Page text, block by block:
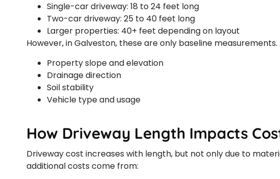
Single-car driveway: 18 to 24 feet long
Two-car driveway: 25 to 40 feet long
Larger properties: 40+ feet depending on layout
However, in Galveston, these are only baseline
Property slope and elevation
Drainage direction
Soil stability
Vehicle type and usage
How Driveway Length Impacts
Driveway cost increases with length, but not only due to
additional costs come from: